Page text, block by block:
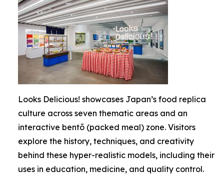
Looks Delicious! showcases Japan’s food replica
culture across seven thematic areas and an
interactive bentō (packed meal) zone. Visitors
explore the history, techniques, and creativity
behind these hyper-realistic models, including their
uses in education, medicine, and quality control.